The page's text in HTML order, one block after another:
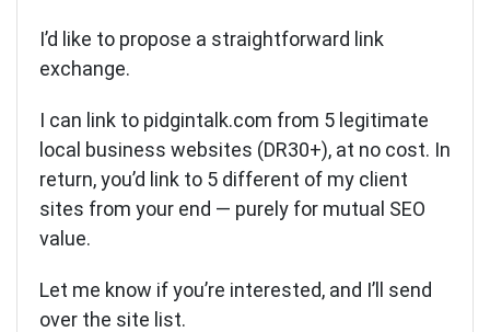
I’d like to propose a straightforward link
exchange.
I can link to pidgintalk.com from 5 legitimate
local business websites (DR30+), at no cost. In
return, you’d link to 5 different of my client
sites from your end — purely for mutual SEO
value.
Let me know if you’re interested, and I’ll send
over the site list.